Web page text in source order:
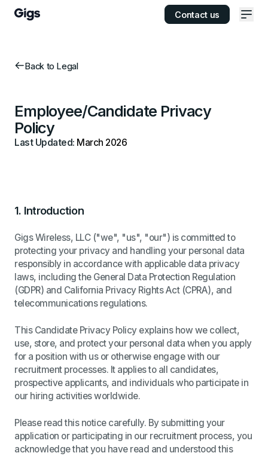
Contact us
Back to Legal
Employee/Candidate Privacy
Policy
Last Updated: March 2026
1. Introduction
Gigs Wireless, LLC ("we", "us", "our") is committed to
protecting your privacy and handling your personal data
responsibly in accordance with applicable data privacy
laws, including the General Data Protection Regulation
(GDPR) and California Privacy Rights Act (CPRA), and
telecommunications regulations.
This Candidate Privacy Policy explains how we collect,
use, store, and protect your personal data when you apply
for a position with us or otherwise engage with our
recruitment processes. It applies to all candidates,
prospective applicants, and individuals who participate in
our hiring activities worldwide.
Please read this notice carefully. By submitting your
application or participating in our recruitment process, you
acknowledge that you have read and understood this